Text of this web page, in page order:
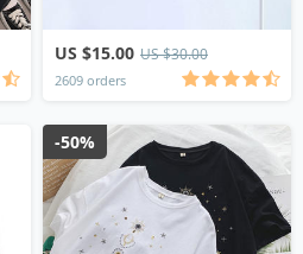
US $15.00 US $30.00
2609 orders
-50%